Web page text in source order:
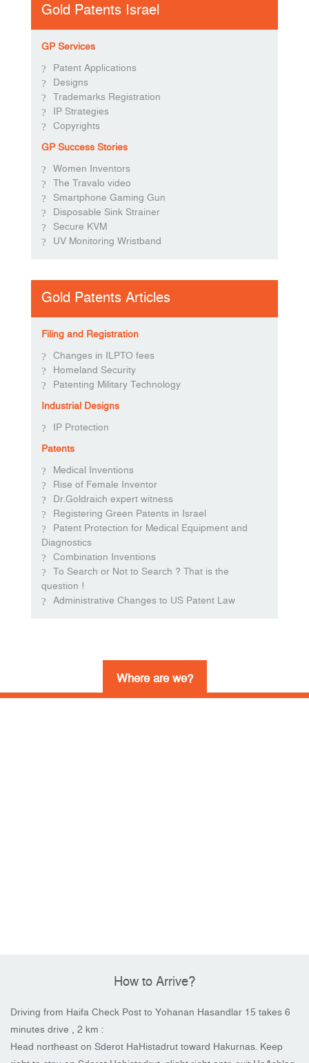
Gold Patents Israel
GP Services
Patent Applications
Designs
Trademarks Registration
IP Strategies
Copyrights
GP Success Stories
Women Inventors
The Travalo video
Smartphone Gaming Gun
Disposable Sink Strainer
Secure KVM
UV Monitoring Wristband
Gold Patents Articles
Filing and Registration
Changes in ILPTO fees
Homeland Security
Patenting Military Technology
Industrial Designs
IP Protection
Patents
Medical Inventions
Rise of Female Inventor
Dr.Goldraich expert witness
Registering Green Patents in Israel
Patent Protection for Medical Equipment and
Diagnostics
Combination Inventions
To Search or Not to Search ? That is the
question !
Administrative Changes to US Patent Law
Where are we?
How to Arrive?
Driving from Haifa Check Post to Yohanan Hasandlar 15 takes 6
minutes drive , 2 km :
Head northeast on Sderot HaHistadrut toward Hakurnas. Keep